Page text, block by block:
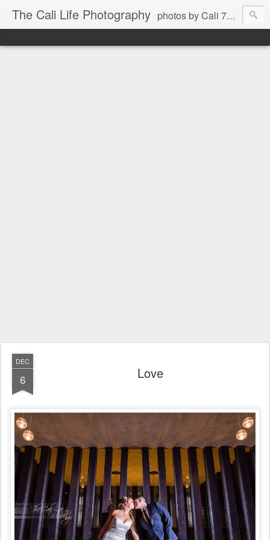
The Cali Life Photography photos by Cali 760.525.5514
DEC
6 Love